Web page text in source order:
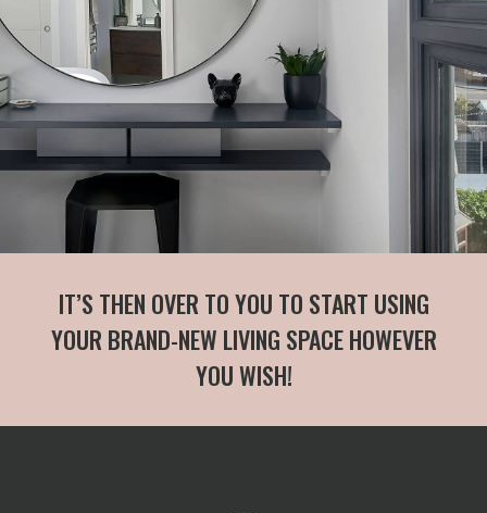
IT’S THEN OVER TO YOU TO START USING
YOUR BRAND-NEW LIVING SPACE HOWEVER
YOU WISH!